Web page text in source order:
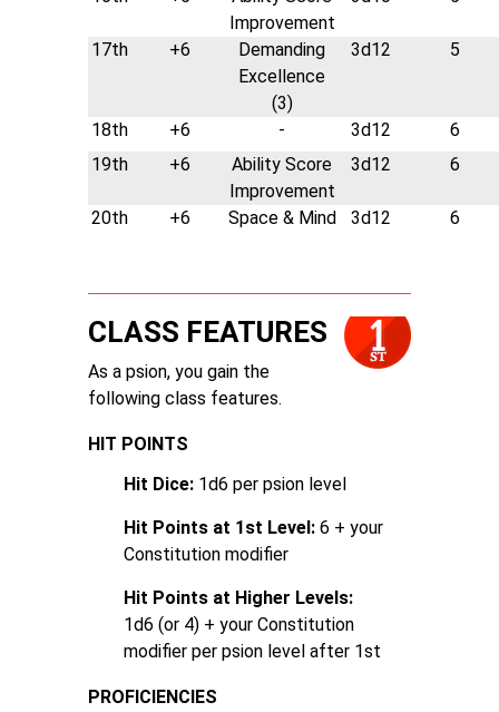
Improvement
17th +6
Demanding
Excellence
(3)
3d12 5
18th +6 - 3d12
6
19th
+6
Ability Score
Improvement
3d12 6
20th +6 Space & Mind 3d12 6
CLASS FEATURES
As a psion, you gain the
following class features.
HIT POINTS
Hit Dice: 1d6 per psion level
Hit Points at 1st Level: 6 + your
Constitution modifier
Hit Points at Higher Levels:
1d6 (or 4) + your Constitution
modifier per psion level after 1st
PROFICIENCIES